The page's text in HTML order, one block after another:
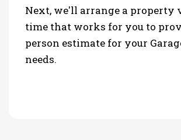
Next, we'll arrange a property
time that works for you to
person estimate for your
needs.